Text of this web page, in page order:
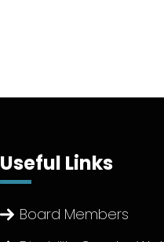
Useful Links
Board Members